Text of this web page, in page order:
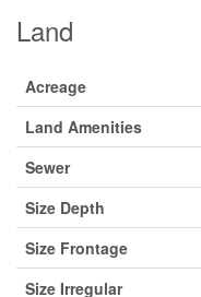
Land
Acreage
Land Amenities
Sewer
Size Depth
Size Frontage
Size Irregular